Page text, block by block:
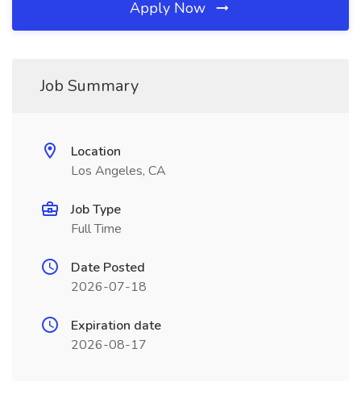
Apply Now
Job Summary
Location
Los Angeles, CA
Job Type
Full Time
Date Posted
2026-07-18
Expiration date
2026-08-17